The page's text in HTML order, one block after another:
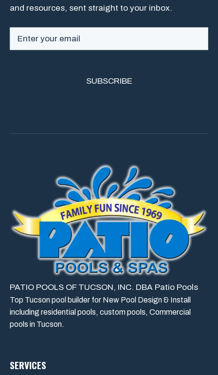
and resources, sent straight to your inbox.
PATIO POOLS OF TUCSON, INC. DBA Patio Pools
Top Tucson pool builder for New Pool Design & Install
including residential pools, custom pools, Commercial
pools in Tucson.
SERVICES